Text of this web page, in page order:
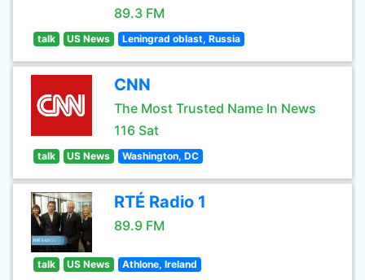
89.3 FM
talk US News Leningrad oblast, Russia
CNN
The Most Trusted Name In News
116 Sat
talk US News Washington, DC
RTÉ Radio 1
89.9 FM
talk US News Athlone, Ireland